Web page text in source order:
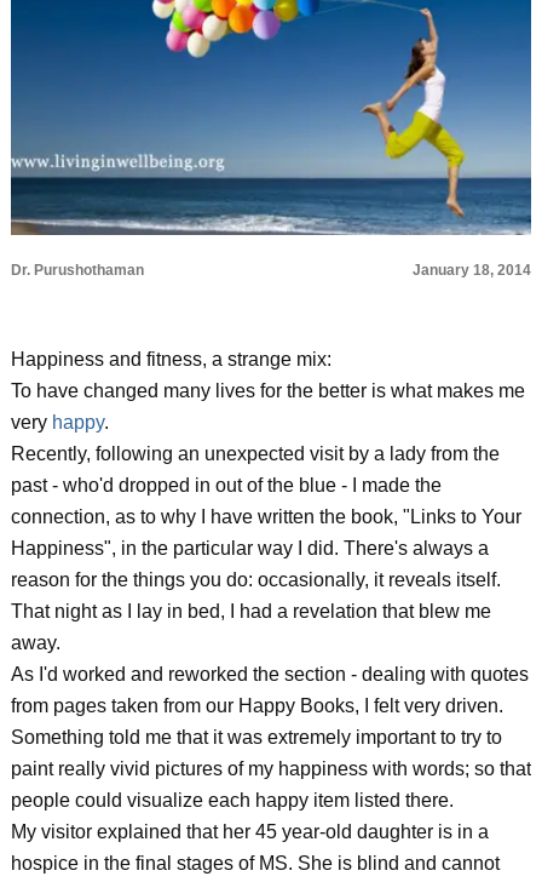
Dr. Purushothaman January 18, 2014
Happiness and fitness, a strange mix:
To have changed many lives for the better is what makes me
very happy.
Recently, following an unexpected visit by a lady from the
past - who'd dropped in out of the blue - I made the
connection, as to why I have written the book, "Links to Your
Happiness", in the particular way I did. There's always a
reason for the things you do: occasionally, it reveals itself.
That night as I lay in bed, I had a revelation that blew me
away.
As I'd worked and reworked the section - dealing with quotes
from pages taken from our Happy Books, I felt very driven.
Something told me that it was extremely important to try to
paint really vivid pictures of my happiness with words; so that
people could visualize each happy item listed there.
My visitor explained that her 45 year-old daughter is in a
hospice in the final stages of MS. She is blind and cannot